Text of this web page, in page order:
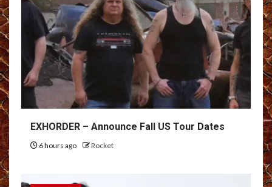
EXHORDER – Announce Fall US Tour Dates
6 hours ago Rocket